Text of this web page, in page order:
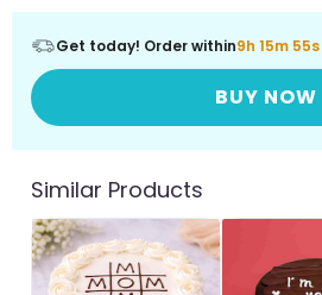
Get today! Order within9h 15m 55s
BUY NOW
Similar Products